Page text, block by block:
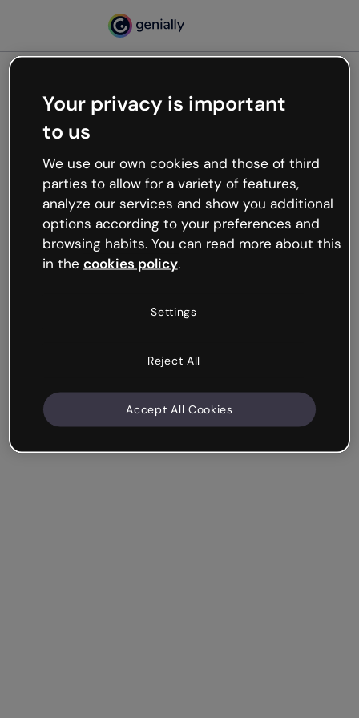
Oops, something’s not
working
We’re not sure what happened but the internet is
like that and unexpected hiccups occur.
Try refreshing the page or go back to Genially and
try your luck later.
Your privacy is important
to us
We use our own cookies and those of third
parties to allow for a variety of features,
analyze our services and show you additional
options according to your preferences and
browsing habits. You can read more about this
in the cookies policy.
Settings
Reject All
Accept All Cookies